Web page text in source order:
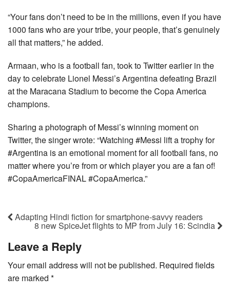
“Your fans don’t need to be in the millions, even if you have
1000 fans who are your tribe, your people, that’s genuinely
all that matters,” he added.
Armaan, who is a football fan, took to Twitter earlier in the
day to celebrate Lionel Messi’s Argentina defeating Brazil
at the Maracana Stadium to become the Copa America
champions.
Sharing a photograph of Messi’s winning moment on
Twitter, the singer wrote: “Watching #Messi lift a trophy for
#Argentina is an emotional moment for all football fans, no
matter where you’re from or which player you are a fan of!
#CopaAmericaFINAL #CopaAmerica.”
Adapting Hindi fiction for smartphone-savvy readers
8 new SpiceJet flights to MP from July 16: Scindia
Leave a Reply
Your email address will not be published. Required fields
are marked *